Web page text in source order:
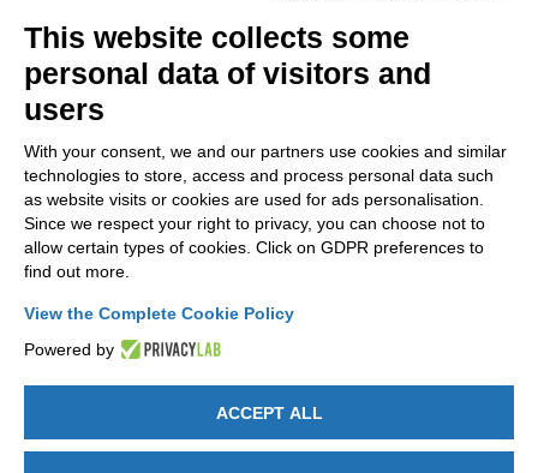
NEWSLETTER
Stay up to date on all the news for free.
By clicking on Sign up you declare that you have read and accepted
This website collects some
personal data of visitors and
users
With your consent, we and our partners use cookies and similar
technologies to store, access and process personal data such
as website visits or cookies are used for ads personalisation.
Since we respect your right to privacy, you can choose not to
allow certain types of cookies. Click on GDPR preferences to
find out more.
View the Complete Cookie Policy
Powered by
ACCEPT ALL